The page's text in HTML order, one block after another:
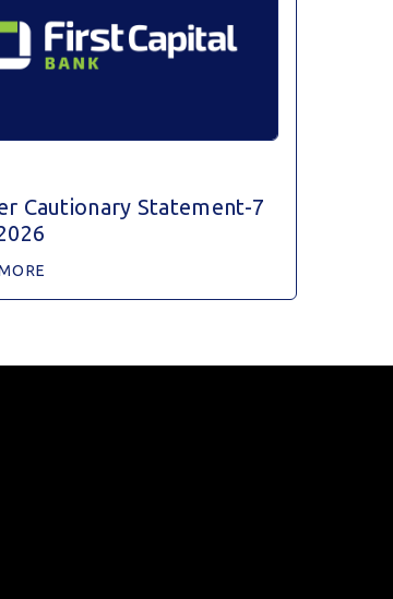
Cautionary Statement-7